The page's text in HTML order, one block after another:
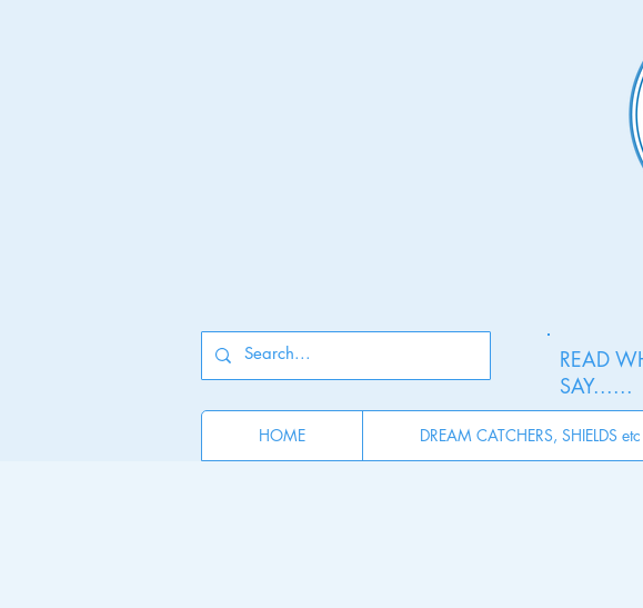
READ
SAY......
HOME DREAM CATCHERS, SHIELDS etc